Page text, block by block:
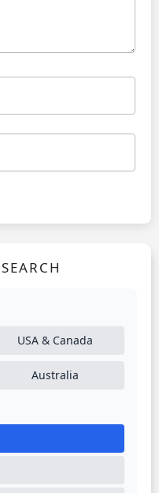
USA & Canada
Australia